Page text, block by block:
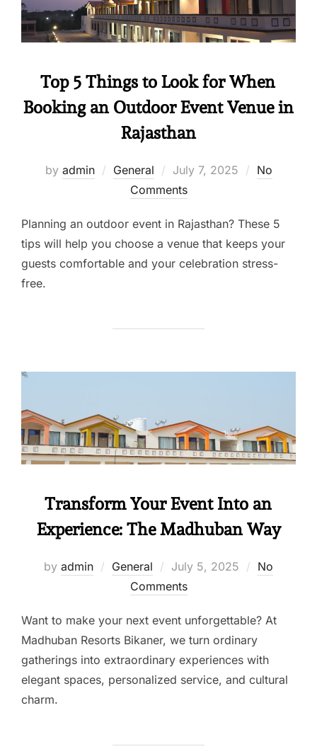
Top 5 Things to Look for When
Booking an Outdoor Event Venue in
Rajasthan
by admin General July 7, 2025
No
Comments
Planning an outdoor event in Rajasthan? These 5
tips will help you choose a venue that keeps your
guests comfortable and your celebration stress-
free.
Transform Your Event Into an
Experience: The Madhuban Way
by admin General July 5, 2025
No
Comments
Want to make your next event unforgettable? At
Madhuban Resorts Bikaner, we turn ordinary
gatherings into extraordinary experiences with
elegant spaces, personalized service, and cultural
charm.